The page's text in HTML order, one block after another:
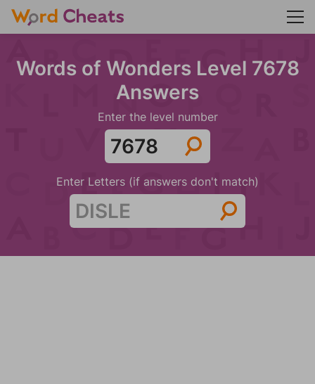
Words of Wonders Level 7678
Answers
Enter the level number
Enter Letters (if answers don't match)